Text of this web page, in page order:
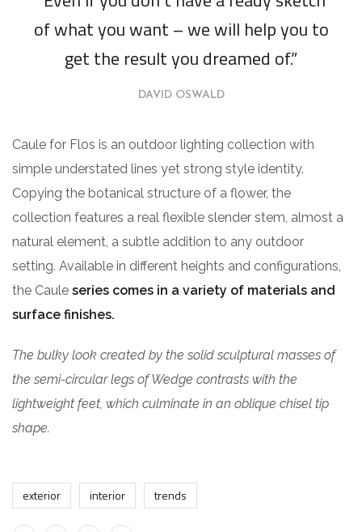
of what you want – we will help you to
get the result you dreamed of.”
DAVID OSWALD
Caule for Flos is an outdoor lighting collection with
simple understated lines yet strong style identity.
Copying the botanical structure of a flower, the
collection features a real flexible slender stem, almost a
natural element, a subtle addition to any outdoor
setting. Available in different heights and configurations,
the Caule series comes in a variety of materials and
surface finishes.
The bulky look created by the solid sculptural masses of
the semi-circular legs of Wedge contrasts with the
lightweight feet, which culminate in an oblique chisel tip
shape.
exterior interior trends